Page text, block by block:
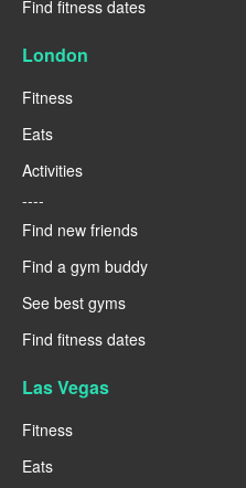
Find fitness dates
London
Fitness
Eats
Activities
----
Find new friends
Find a gym buddy
See best gyms
Find fitness dates
Las Vegas
Fitness
Eats